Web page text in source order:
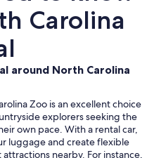
Carolina
around North Carolina
Zoo is an excellent choice
explorers seeking the
own pace. With a rental car,
luggage and create flexible
nearby. For instance,